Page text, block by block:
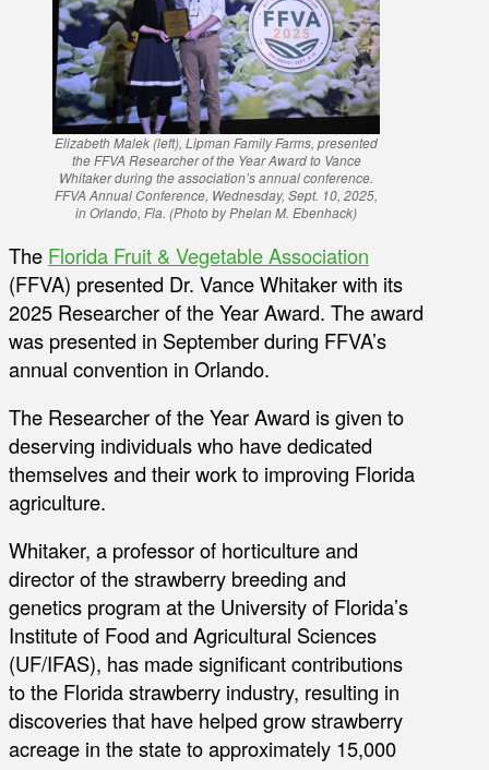
Elizabeth Malek (left), Lipman Family Farms, presented
the FFVA Researcher of the Year Award to Vance
Whitaker during the association’s annual conference.
FFVA Annual Conference, Wednesday, Sept. 10, 2025,
in Orlando, Fla. (Photo by Phelan M. Ebenhack)
The Florida Fruit & Vegetable Association
(FFVA) presented Dr. Vance Whitaker with its
2025 Researcher of the Year Award. The award
was presented in September during FFVA’s
annual convention in Orlando.
The Researcher of the Year Award is given to
deserving individuals who have dedicated
themselves and their work to improving Florida
agriculture.
Whitaker, a professor of horticulture and
director of the strawberry breeding and
genetics program at the University of Florida’s
Institute of Food and Agricultural Sciences
(UF/IFAS), has made significant contributions
to the Florida strawberry industry, resulting in
discoveries that have helped grow strawberry
acreage in the state to approximately 15,000